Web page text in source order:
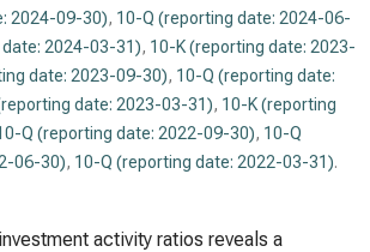
2024-09-30), 10-Q (reporting date: 2024-06-
2024-03-31), 10-K (reporting date: 2023-
date: 2023-09-30), 10-Q (reporting date:
date: 2023-03-31), 10-K (reporting
Q (reporting date: 2022-09-30), 10-Q
06-30), 10-Q (reporting date: 2022-03-31).
activity ratios reveals a